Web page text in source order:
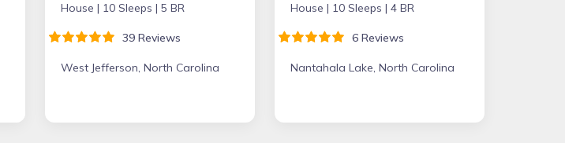
House | 10 Sleeps | 5 BR
39 Reviews
West Jefferson, North Carolina
House | 10 Sleeps | 4 BR
6 Reviews
Nantahala Lake, North Carolina